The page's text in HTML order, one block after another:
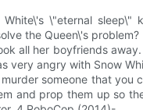
\"eternal sleep\"
the Queen\'s problem?
all her boyfriends
very angry with Snow
someone that you
and prop them up so